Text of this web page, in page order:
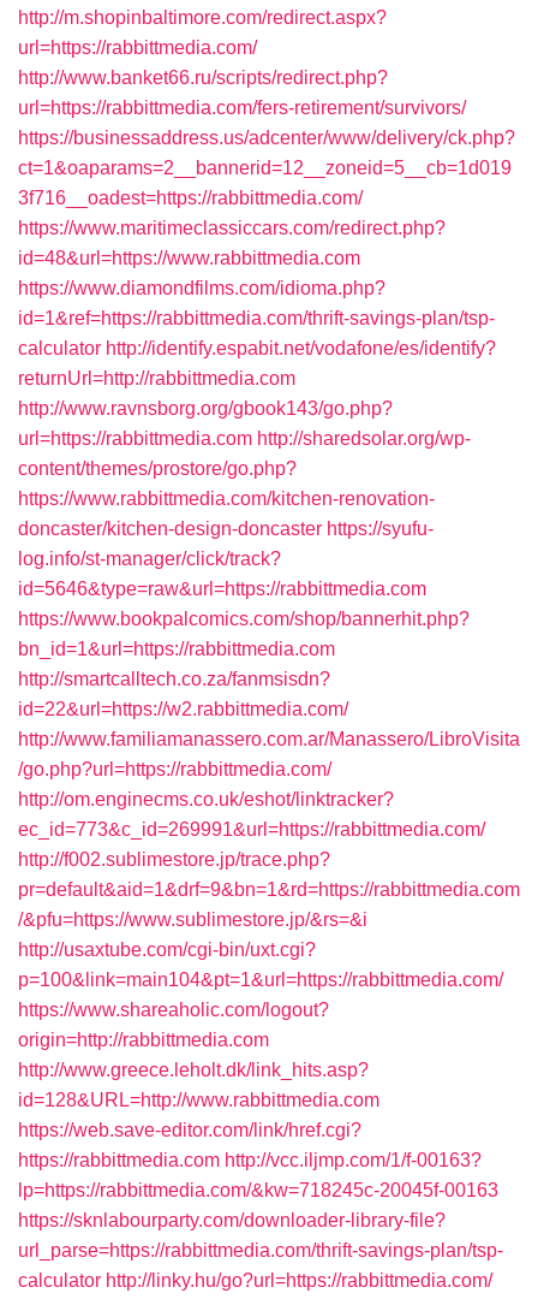
http://m.shopinbaltimore.com/redirect.aspx?
url=https://rabbittmedia.com/
http://www.banket66.ru/scripts/redirect.php?
url=https://rabbittmedia.com/fers-retirement/survivors/
https://businessaddress.us/adcenter/www/delivery/ck.php?
ct=1&oaparams=2__bannerid=12__zoneid=5__cb=1d019
3f716__oadest=https://rabbittmedia.com/
https://www.maritimeclassiccars.com/redirect.php?
id=48&url=https://www.rabbittmedia.com
https://www.diamondfilms.com/idioma.php?
id=1&ref=https://rabbittmedia.com/thrift-savings-plan/tsp-
calculator http://identify.espabit.net/vodafone/es/identify?
returnUrl=http://rabbittmedia.com
http://www.ravnsborg.org/gbook143/go.php?
url=https://rabbittmedia.com http://sharedsolar.org/wp-
content/themes/prostore/go.php?
https://www.rabbittmedia.com/kitchen-renovation-
doncaster/kitchen-design-doncaster https://syufu-
log.info/st-manager/click/track?
id=5646&type=raw&url=https://rabbittmedia.com
https://www.bookpalcomics.com/shop/bannerhit.php?
bn_id=1&url=https://rabbittmedia.com
http://smartcalltech.co.za/fanmsisdn?
id=22&url=https://w2.rabbittmedia.com/
http://www.familiamanassero.com.ar/Manassero/LibroVisita
/go.php?url=https://rabbittmedia.com/
http://om.enginecms.co.uk/eshot/linktracker?
ec_id=773&c_id=269991&url=https://rabbittmedia.com/
http://f002.sublimestore.jp/trace.php?
pr=default&aid=1&drf=9&bn=1&rd=https://rabbittmedia.com
/&pfu=https://www.sublimestore.jp/&rs=&i
http://usaxtube.com/cgi-bin/uxt.cgi?
p=100&link=main104&pt=1&url=https://rabbittmedia.com/
https://www.shareaholic.com/logout?
origin=http://rabbittmedia.com
http://www.greece.leholt.dk/link_hits.asp?
id=128&URL=http://www.rabbittmedia.com
https://web.save-editor.com/link/href.cgi?
https://rabbittmedia.com http://vcc.iljmp.com/1/f-00163?
lp=https://rabbittmedia.com/&kw=718245c-20045f-00163
https://sknlabourparty.com/downloader-library-file?
url_parse=https://rabbittmedia.com/thrift-savings-plan/tsp-
calculator http://linky.hu/go?url=https://rabbittmedia.com/